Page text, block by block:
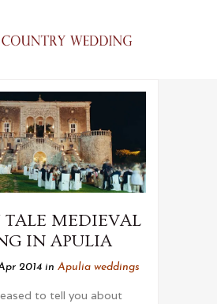
TALE MEDIEVAL
IN APULIA
2014 in Apulia weddings
to tell you about